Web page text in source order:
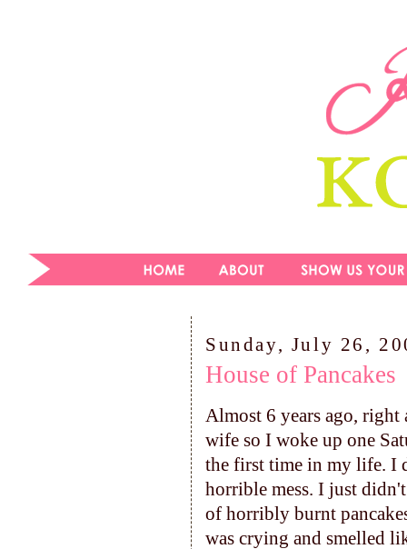
Sunday, July 26,
House of Pancakes
Almost 6 years ago, right
wife so I woke up one
the first time in my life. I
horrible mess. I just
of horribly burnt
was crying and smelled